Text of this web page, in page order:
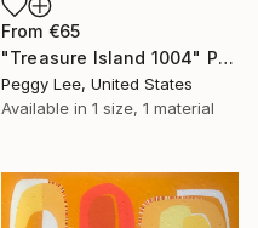
From €65
"Treasure Island 1004" Print
Peggy Lee, United States
Available in 1 size, 1 material